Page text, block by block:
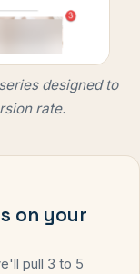
designed to
rate.
on your
pull 3 to 5